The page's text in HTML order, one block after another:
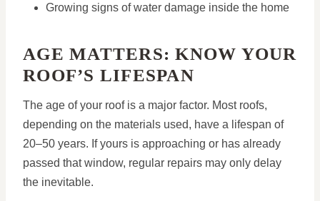
Growing signs of water damage inside the home
AGE MATTERS: KNOW YOUR
ROOF’S LIFESPAN
The age of your roof is a major factor. Most roofs,
depending on the materials used, have a lifespan of
20–50 years. If yours is approaching or has already
passed that window, regular repairs may only delay
the inevitable.